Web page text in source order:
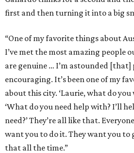
first and then turning it into a big
“One of my favorite things about
I’ve met the most amazing people
are genuine … I’m astounded [that]
encouraging. It’s been one of my
about this city. ‘Laurie, what do you
‘What do you need help with? I’ll
need?’ They’re all like that.
want you to do it. They want you to
that all the time.”